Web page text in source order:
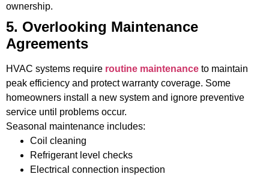
ownership.
5. Overlooking Maintenance
Agreements
HVAC systems require routine maintenance to maintain
peak efficiency and protect warranty coverage. Some
homeowners install a new system and ignore preventive
service until problems occur.
Seasonal maintenance includes:
Coil cleaning
Refrigerant level checks
Electrical connection inspection